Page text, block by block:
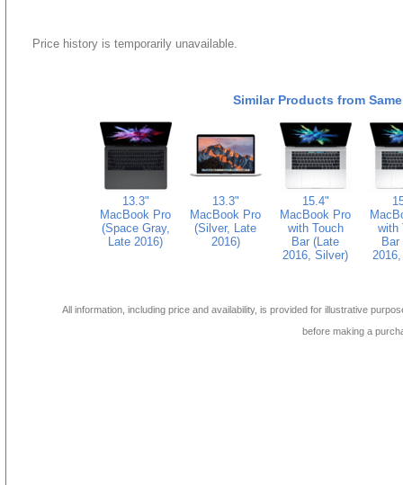
Price history is temporarily unavailable.
Similar Products from
13.3"
MacBook Pro
(Space Gray,
Late 2016)
13.3"
MacBook Pro
(Silver, Late
2016)
15.4"
MacBook Pro
with Touch
Bar (Late
2016, Silver)
with
Bar
All information, including price and availability, is provided for illustrative
before making a